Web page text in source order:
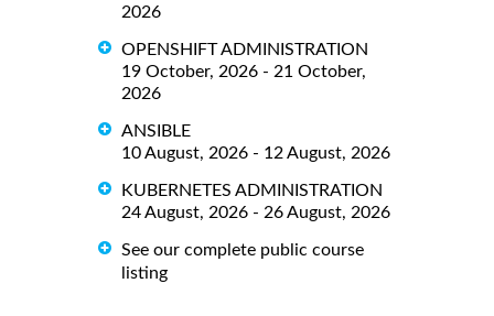
2026
OPENSHIFT ADMINISTRATION
19 October, 2026 - 21 October,
2026
ANSIBLE
10 August, 2026 - 12 August, 2026
KUBERNETES ADMINISTRATION
24 August, 2026 - 26 August, 2026
See our complete public course
listing